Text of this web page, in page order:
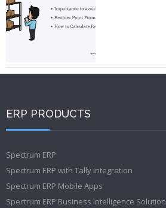
ERP PRODUCTS
Spectrum ERP
Spectrum ERP with Tally Integration
Spectrum ERP Mobile Apps
Spectrum ERP Business Intelligence Solution